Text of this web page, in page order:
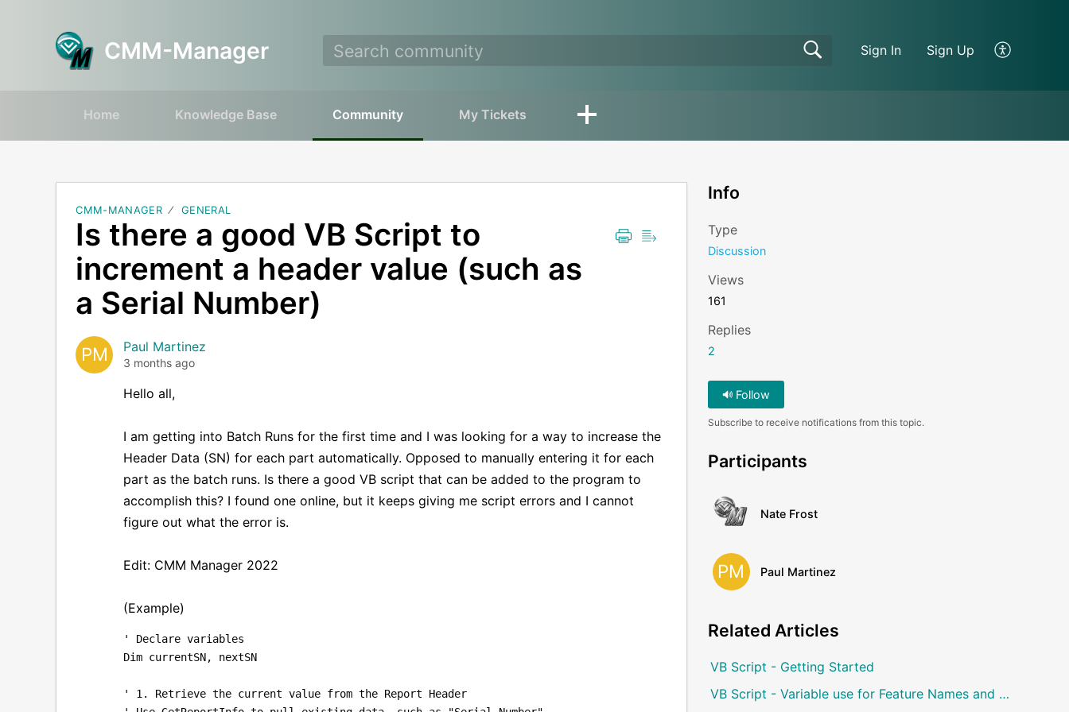
CMM-Manager Sign In Sign Up
Home Knowledge Base Community My Tickets
CMM-MANAGER GENERAL
Is there a good VB Script to
increment a header value (such as
a Serial Number)
PM Paul Martinez
3 months ago
Hello all,
I am getting into Batch Runs for the first time and I was looking for a way to increase the
Header Data (SN) for each part automatically. Opposed to manually entering it for each
part as the batch runs. Is there a good VB script that can be added to the program to
accomplish this? I found one online, but it keeps giving me script errors and I cannot
figure out what the error is.
Edit: CMM Manager 2022
(Example)
' Declare variables
Dim currentSN, nextSN
' 1. Retrieve the current value from the Report Header
Info
Type
Discussion
Views
161
Replies
2
Follow
Subscribe to receive notifications from this topic.
Participants
Nate Frost
PM Paul Martinez
Related Articles
VB Script - Getting Started
VB Script - Variable use for Feature Names and User Notes